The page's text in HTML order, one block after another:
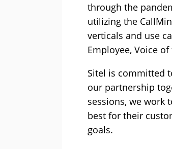
through the
utilizing the
verticals and use
Employee, Voice
Sitel is committed
our partnership
sessions, we work
best for their
goals.